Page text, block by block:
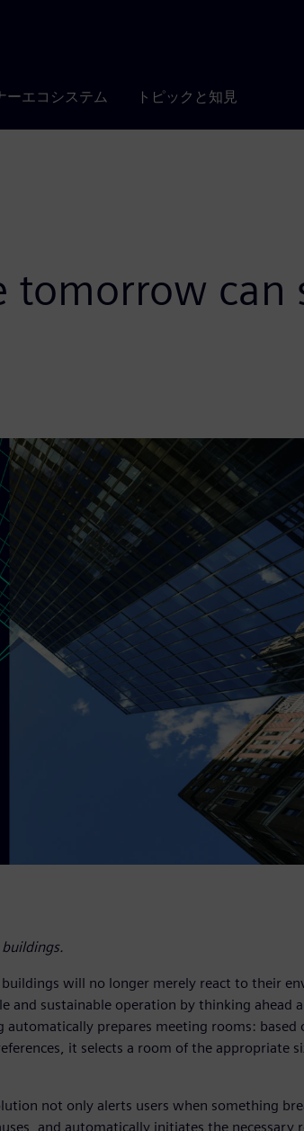
ーエコシステム トピックと知見
can
will no longer merely react to their
sustainable operation by thinking ahead
prepares meeting rooms: based
it selects a room of the appropriate
not only alerts users when something
and automatically initiates the necessary